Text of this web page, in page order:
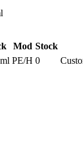
Mod Stock
PE/H 0